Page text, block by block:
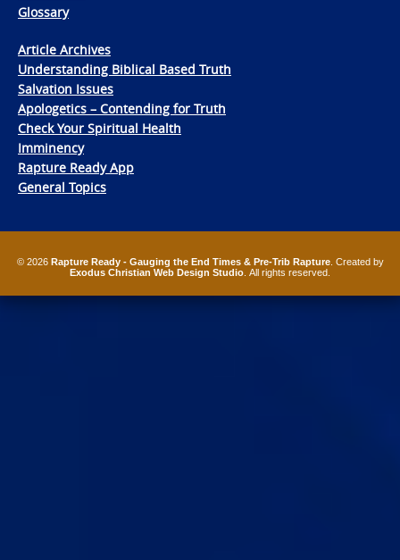
Glossary
Article Archives
Understanding Biblical Based Truth
Salvation Issues
Apologetics – Contending for Truth
Check Your Spiritual Health
Imminency
Rapture Ready App
General Topics
© 2026 Rapture Ready - Gauging the End Times & Pre-Trib Rapture. Created by
Exodus Christian Web Design Studio . All rights reserved.